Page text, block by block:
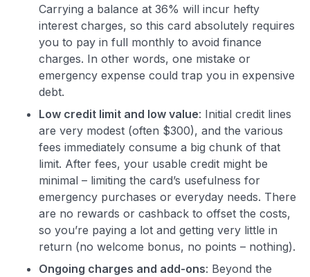
Carrying a balance at 36% will incur hefty
interest charges, so this card absolutely requires
you to pay in full monthly to avoid finance
charges. In other words, one mistake or
emergency expense could trap you in expensive
debt.
Low credit limit and low value: Initial credit lines
are very modest (often $300), and the various
fees immediately consume a big chunk of that
limit. After fees, your usable credit might be
minimal – limiting the card’s usefulness for
emergency purchases or everyday needs. There
are no rewards or cashback to offset the costs,
so you’re paying a lot and getting very little in
return (no welcome bonus, no points – nothing).
Ongoing charges and add-ons: Beyond the